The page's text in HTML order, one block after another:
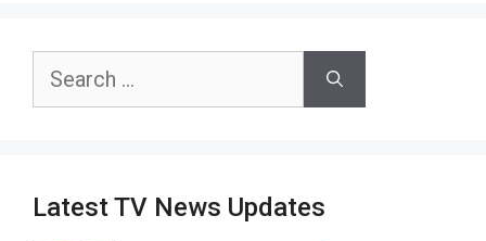
Search
Latest TV News Updates